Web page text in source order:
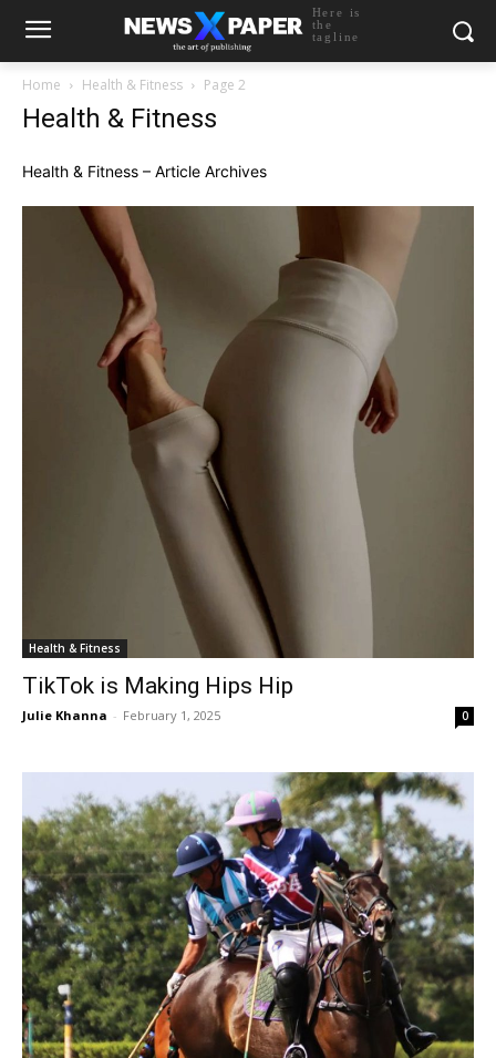
Here is
the
tagline
Home Health & Fitness Page 2
Health & Fitness
Health & Fitness – Article Archives
Health & Fitness
TikTok is Making Hips Hip
Julie Khanna - February 1, 2025 0